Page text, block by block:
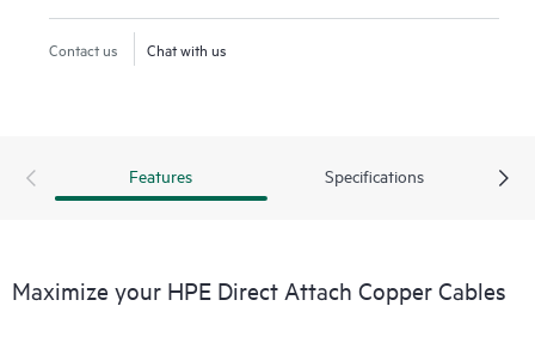
Contact us Chat with us
Features Specifications
Maximize your HPE Direct Attach Copper Cables